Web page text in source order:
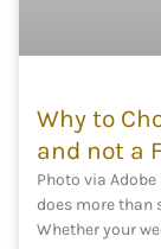
Why to
and not a
Photo via
does more than
Whether your